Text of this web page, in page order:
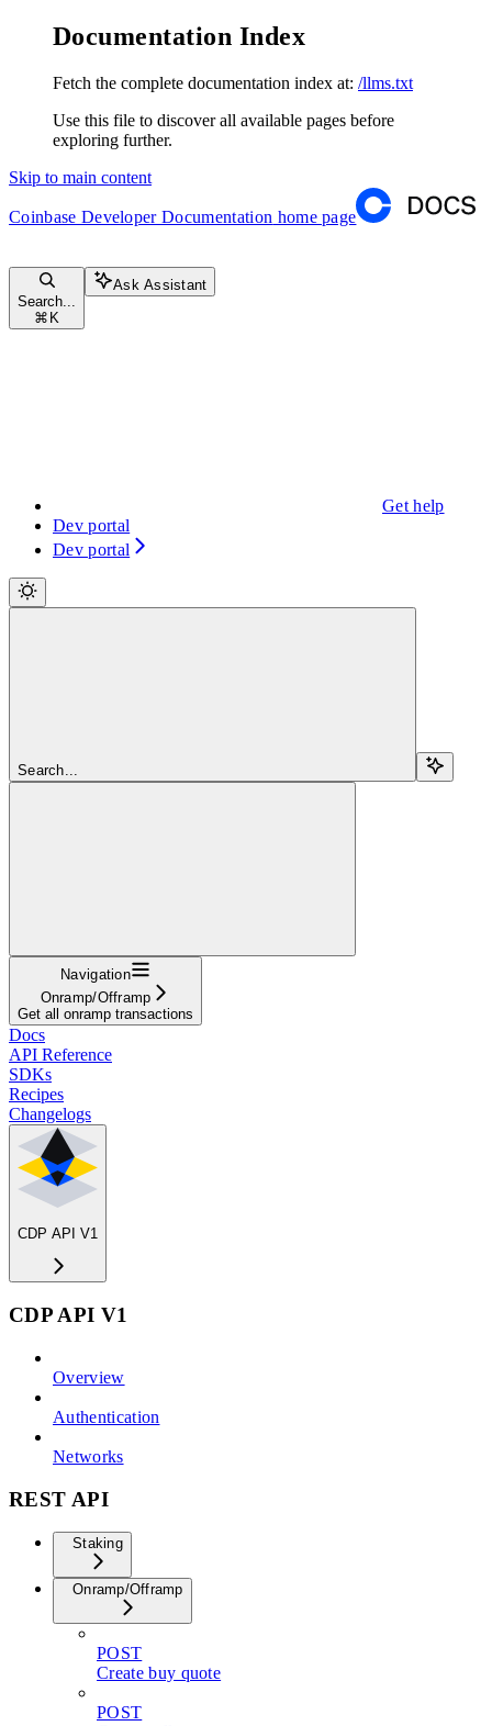
Documentation Index
Fetch the complete documentation index at: /llms.txt
Use this file to discover all available pages before
exploring further.
Skip to main content
Coinbase Developer Documentation home page
Search...
⌘ K
Ask Assistant
Get help
Dev portal
Dev portal
Search...
Navigation
Onramp/Offramp
Get all onramp transactions
Docs
API Reference
SDKs
Recipes
Changelogs
CDP API V1
CDP API V1
Overview
Authentication
Networks
REST API
Staking
Onramp/Offramp
POST
Create buy quote
POST